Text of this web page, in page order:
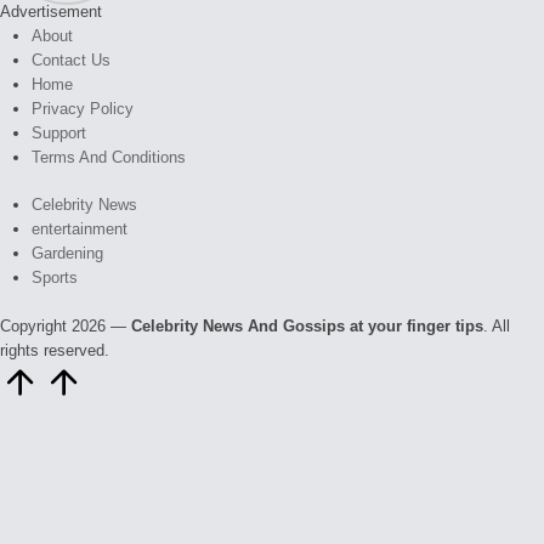
Advertisement
About
Contact Us
Home
Privacy Policy
Support
Terms And Conditions
Celebrity News
entertainment
Gardening
Sports
Copyright 2026 — Celebrity News And Gossips at your finger tips . All
rights reserved.